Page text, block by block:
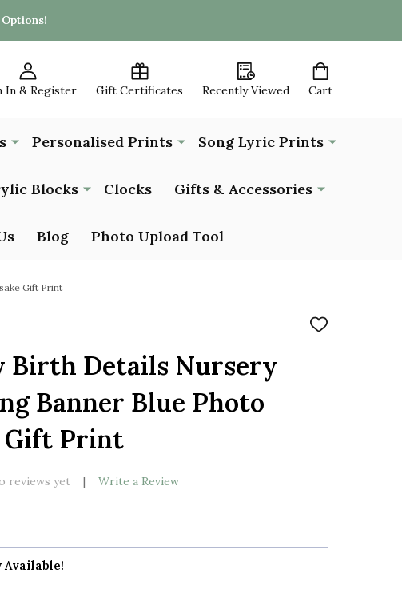
In & Register Gift Certificates Recently Viewed Cart
Personalised Prints Song Lyric Prints
Blocks Clocks Gifts & Accessories
Blog Photo Upload Tool
Gift Print
ADD
Birth Details Nursery
Banner Blue Photo
Gift Print
reviews yet Write a Review